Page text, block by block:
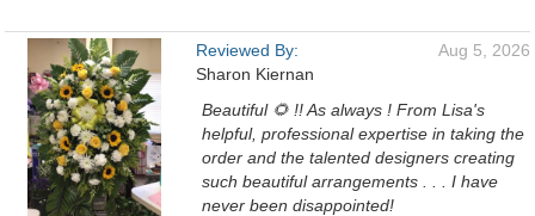
Reviewed By:
Sharon Kiernan
Aug 5, 2026
Beautiful 🌻 !! As always ! From Lisa's
helpful, professional expertise in taking the
order and the talented designers creating
such beautiful arrangements . . . I have
never been disappointed!